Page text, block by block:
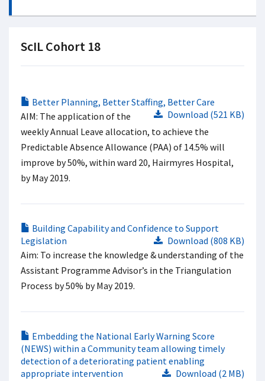
ScIL Cohort 18
Better Planning, Better Staffing, Better Care
Download (521 KB)
AIM: The application of the
weekly Annual Leave allocation, to achieve the
Predictable Absence Allowance (PAA) of 14.5% will
improve by 50%, within ward 20, Hairmyres Hospital,
by May 2019.
Building Capability and Confidence to Support
Legislation
Download (808 KB)
Aim: To increase the knowledge & understanding of the
Assistant Programme Advisor’s in the Triangulation
Process by 50% by May 2019.
Embedding the National Early Warning Score
(NEWS) within a Community team allowing timely
detection of a deteriorating patient enabling
appropriate intervention
Download (2 MB)